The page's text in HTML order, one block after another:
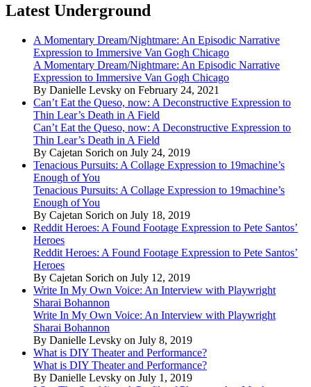
Latest Underground
A Momentary Dream/Nightmare: An Episodic Narrative
Expression to Immersive Van Gogh Chicago
A Momentary Dream/Nightmare: An Episodic Narrative
Expression to Immersive Van Gogh Chicago
By Danielle Levsky on February 24, 2021
Can’t Eat the Queso, now: A Deconstructive Expression to
Thin Lear’s Death in A Field
Can’t Eat the Queso, now: A Deconstructive Expression to
Thin Lear’s Death in A Field
By Cajetan Sorich on July 24, 2019
Tenacious Pursuits: A Collage Expression to 19machine’s
Enough of You
Tenacious Pursuits: A Collage Expression to 19machine’s
Enough of You
By Cajetan Sorich on July 18, 2019
Reddit Heroes: A Found Footage Expression to Pete Santos’
Heroes
Reddit Heroes: A Found Footage Expression to Pete Santos’
Heroes
By Cajetan Sorich on July 12, 2019
Write In My Own Voice: An Interview with Playwright
Sharai Bohannon
Write In My Own Voice: An Interview with Playwright
Sharai Bohannon
By Danielle Levsky on July 8, 2019
What is DIY Theater and Performance?
What is DIY Theater and Performance?
By Danielle Levsky on July 1, 2019